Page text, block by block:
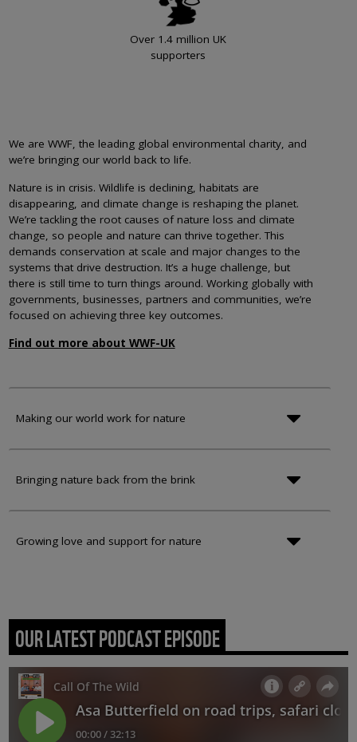
Over 1.4 million UK
supporters
We are WWF, the leading global environmental charity, and
we’re bringing our world back to life.
Nature is in crisis. Wildlife is declining, habitats are
disappearing, and climate change is reshaping the planet.
We’re tackling the root causes of nature loss and climate
change, so people and nature can thrive together. This
demands conservation at scale and major changes to the
systems that drive destruction. It’s a huge challenge, but
there is still time to turn things around. Working globally with
governments, businesses, partners and communities, we’re
focused on achieving three key outcomes.
Find out more about WWF-UK
Making our world work for nature
Bringing nature back from the brink
Growing love and support for nature
OUR LATEST PODCAST EPISODE